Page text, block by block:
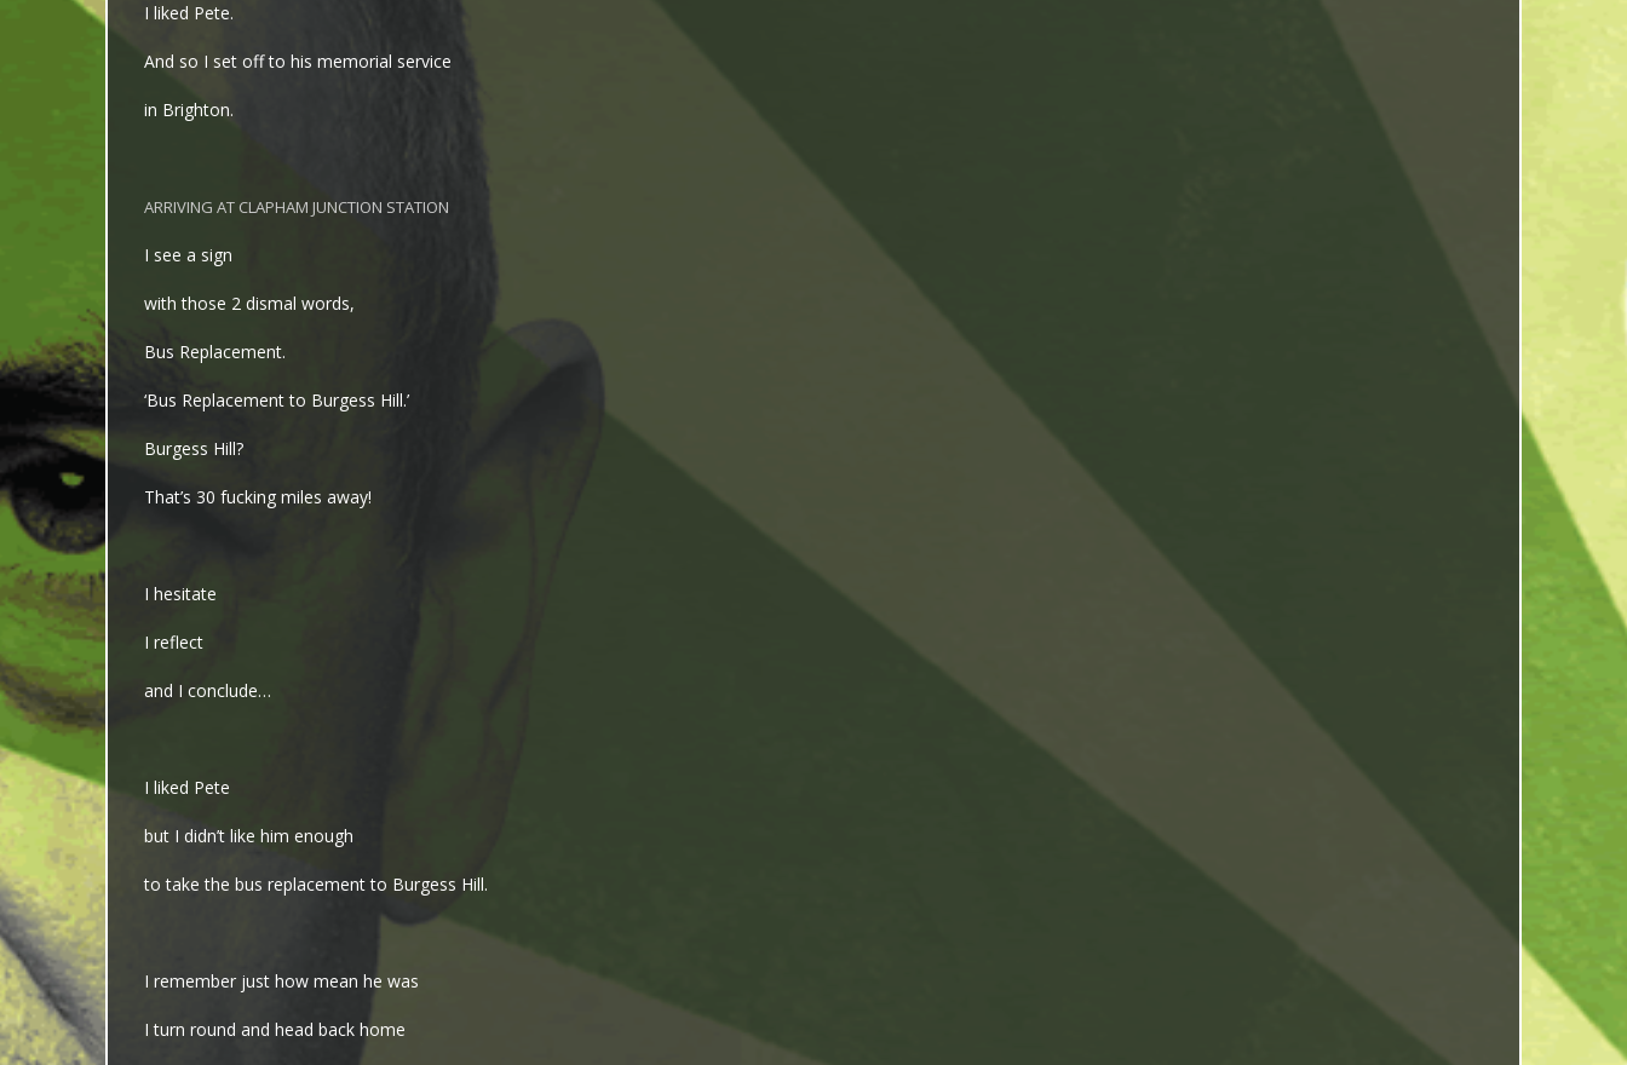
I liked Pete.
And so I set off to his memorial service
in Brighton.
ARRIVING AT CLAPHAM JUNCTION STATION
I see a sign
with those 2 dismal words,
Bus Replacement.
‘Bus Replacement to Burgess Hill.’
Burgess Hill?
That’s 30 fucking miles away!
I hesitate
I reflect
and I conclude…
I liked Pete
but I didn’t like him enough
to take the bus replacement to Burgess Hill.
I remember just how mean he was
I turn round and head back home